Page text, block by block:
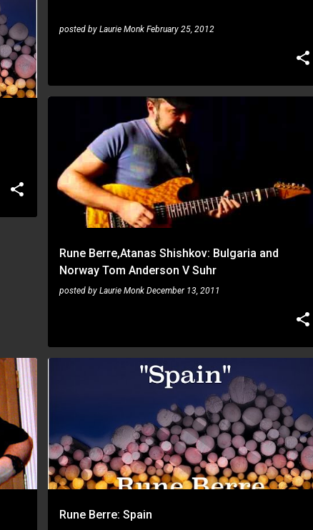
posted by Laurie Monk February 25, 2012
Rune Berre,Atanas Shishkov: Bulgaria and
Norway Tom Anderson V Suhr
posted by Laurie Monk December 13, 2011
ATANAS SHISHKOV RUNE BERRE
Rune Berre: Spain